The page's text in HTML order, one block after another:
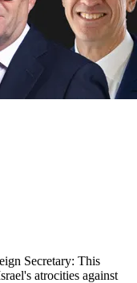
Secretary: This
atrocities against